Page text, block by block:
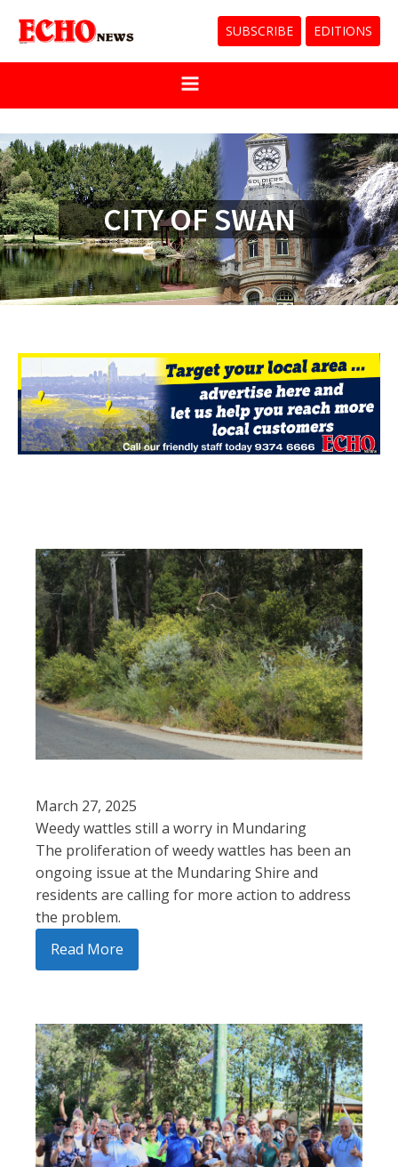
SUBSCRIBE EDITIONS
CITY OF SWAN
March 27, 2025
Weedy wattles still a worry in Mundaring
The proliferation of weedy wattles has been an
ongoing issue at the Mundaring Shire and
residents are calling for more action to address
the problem.
Read More